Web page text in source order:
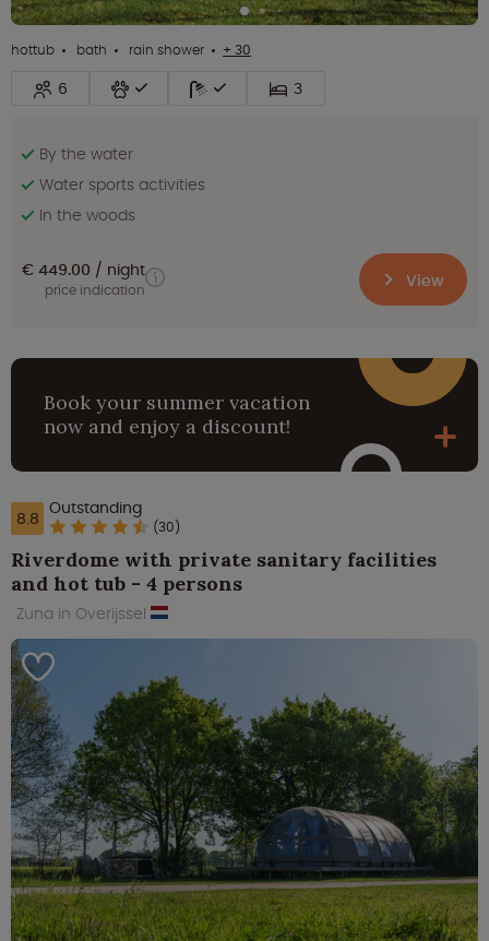
hottub bath rain shower + 30
6 3
By the water
Water sports activities
In the woods
€ 449.00 night
price indication View
Book your summer vacation
now and enjoy a discount!
8.8 Outstanding
(30)
Riverdome with private sanitary facilities
and hot tub - 4 persons
Zuna in Overijssel